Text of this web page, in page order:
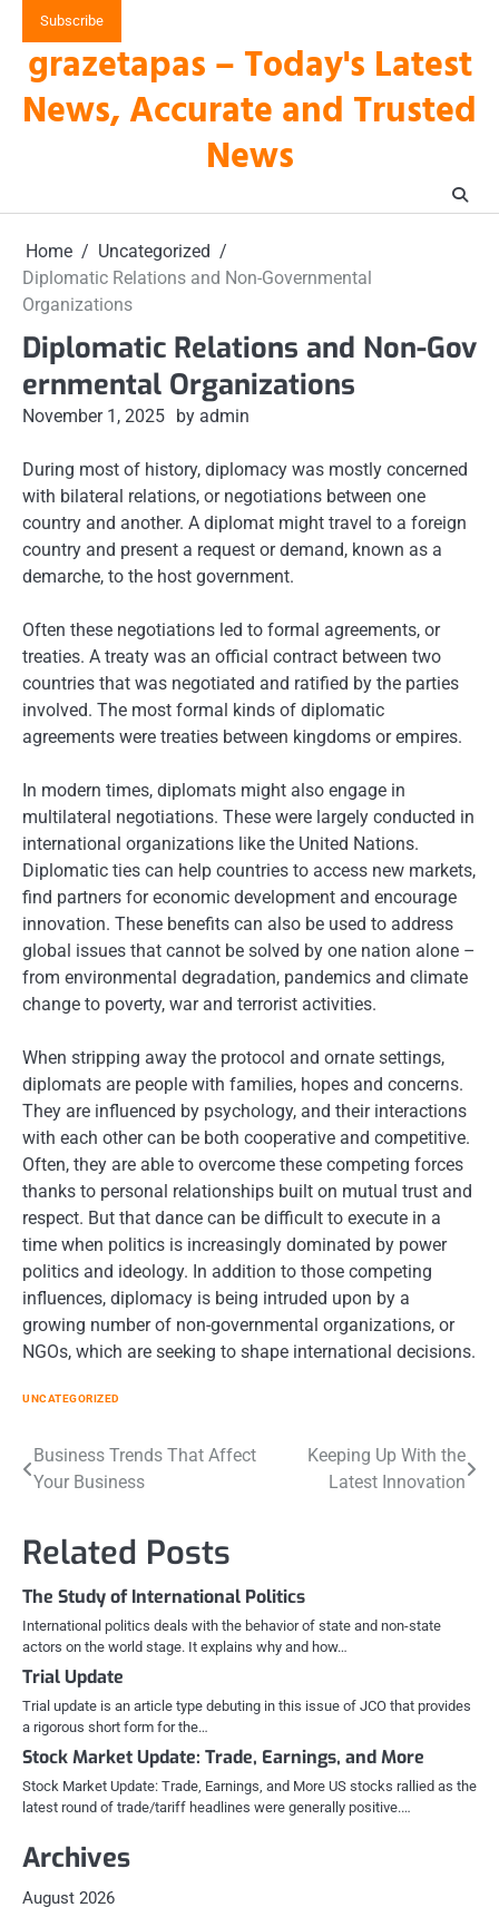
content
Subscribe
grazetapas – Today's Latest
News, Accurate and Trusted
News
Home
Uncategorized
Diplomatic Relations and Non-Governmental
Organizations
Diplomatic Relations and Non-Gov
ernmental Organizations
November 1, 2025 by admin
During most of history, diplomacy was mostly concerned
with bilateral relations, or negotiations between one
country and another. A diplomat might travel to a foreign
country and present a request or demand, known as a
demarche, to the host government.
Often these negotiations led to formal agreements, or
treaties. A treaty was an official contract between two
countries that was negotiated and ratified by the parties
involved. The most formal kinds of diplomatic
agreements were treaties between kingdoms or empires.
In modern times, diplomats might also engage in
multilateral negotiations. These were largely conducted in
international organizations like the United Nations.
Diplomatic ties can help countries to access new markets,
find partners for economic development and encourage
innovation. These benefits can also be used to address
global issues that cannot be solved by one nation alone –
from environmental degradation, pandemics and climate
change to poverty, war and terrorist activities.
When stripping away the protocol and ornate settings,
diplomats are people with families, hopes and concerns.
They are influenced by psychology, and their interactions
with each other can be both cooperative and competitive.
Often, they are able to overcome these competing forces
thanks to personal relationships built on mutual trust and
respect. But that dance can be difficult to execute in a
time when politics is increasingly dominated by power
politics and ideology. In addition to those competing
influences, diplomacy is being intruded upon by a
growing number of non-governmental organizations, or
NGOs, which are seeking to shape international decisions.
UNCATEGORIZED
Post
Business Trends That Affect
Your Business
Keeping Up With the
Latest Innovation
Related Posts
The Study of International Politics
International politics deals with the behavior of state and non-state
actors on the world stage. It explains why and how…
Trial Update
Trial update is an article type debuting in this issue of JCO that provides
a rigorous short form for the…
Stock Market Update: Trade, Earnings, and More
Stock Market Update: Trade, Earnings, and More US stocks rallied as the
latest round of trade/tariff headlines were generally positive.…
Archives
August 2026